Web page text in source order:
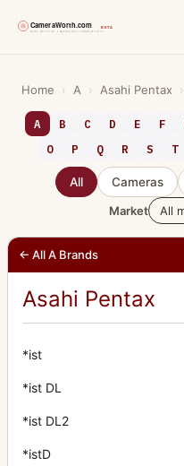
content
Home › A › Asahi Pentax ›
A B C D E F
O
P Q R S T
All Cameras
Market
← All A Brands
Asahi Pentax
*ist
*ist DL
*ist DL2
*istD